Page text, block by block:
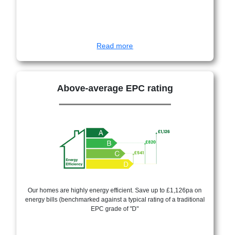
Read more
Above-average EPC rating
Our homes are highly energy efficient. Save up to £1,126pa on
energy bills (benchmarked against a typical rating of a traditional
EPC grade of "D"